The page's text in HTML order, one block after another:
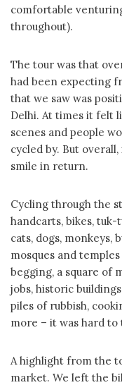
comfortable
throughout).
The tour was that
had been expecting
that we saw was
Delhi. At times it felt
scenes and people
cycled by. But
smile in return.
Cycling through the
handcarts, bikes, tuk-
cats, dogs, monkeys,
mosques and
begging, a square of
jobs, historic
piles of rubbish,
more – it was hard to
A highlight from the
market. We left the